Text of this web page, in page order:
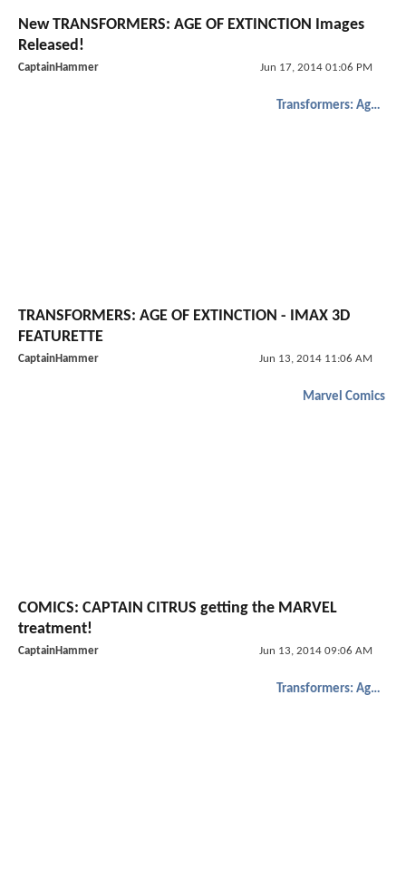
New TRANSFORMERS: AGE OF EXTINCTION Images
Released!
CaptainHammer Jun 17, 2014 01:06 PM
Transformers: Age of Extinction
TRANSFORMERS: AGE OF EXTINCTION - IMAX 3D
FEATURETTE
CaptainHammer Jun 13, 2014 11:06 AM
Marvel Comics
COMICS: CAPTAIN CITRUS getting the MARVEL
treatment!
CaptainHammer Jun 13, 2014 09:06 AM
Transformers: Age of Extinction